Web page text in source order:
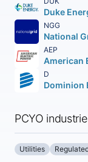
NGG
AEP
D
PCYO
Utilities